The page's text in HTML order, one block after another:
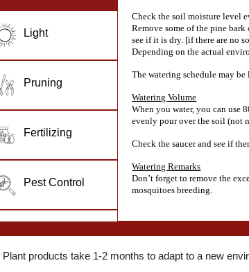
Light
Pruning
Fertilizing
Pest Control
Check the soil moisture level
Remove some of the pine
see if it is dry. [if there are no
Depending on the actual
The watering schedule may
Watering Volume
When you water, you can use
evenly pour over the soil (not
Check the saucer and see if
Watering Remarks
Don’t forget to remove the
mosquitoes breeding.
Plant products take 1-2 months to adapt to a new